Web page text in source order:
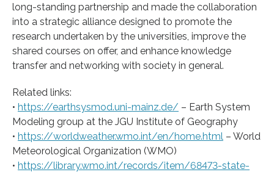
long-standing partnership and made the collaboration
into a strategic alliance designed to promote the
research undertaken by the universities, improve the
shared courses on offer, and enhance knowledge
transfer and networking with society in general.
Related links:
• https://earthsysmod.uni-mainz.de/ – Earth System
Modeling group at the JGU Institute of Geography
• https://worldweather.wmo.int/en/home.html – World
Meteorological Organization (WMO)
• https://library.wmo.int/records/item/68473-state-